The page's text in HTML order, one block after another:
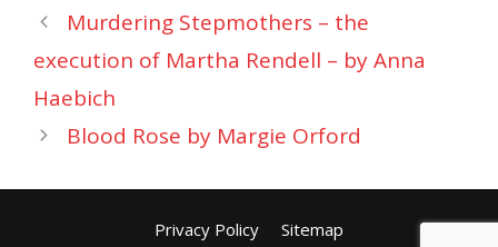
Murdering Stepmothers – the
execution of Martha Rendell – by Anna
Haebich
Blood Rose by Margie Orford
Privacy Policy Sitemap